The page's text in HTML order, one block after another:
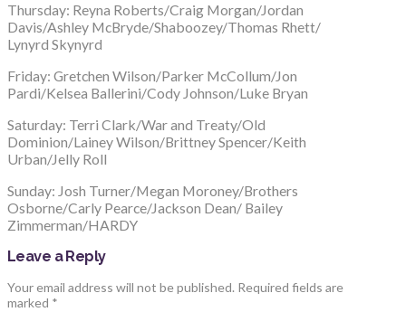
Thursday: Reyna Roberts/Craig Morgan/Jordan
Davis/Ashley McBryde/Shaboozey/Thomas Rhett/
Lynyrd Skynyrd
Friday: Gretchen Wilson/Parker McCollum/Jon
Pardi/Kelsea Ballerini/Cody Johnson/Luke Bryan
Saturday: Terri Clark/War and Treaty/Old
Dominion/Lainey Wilson/Brittney Spencer/Keith
Urban/Jelly Roll
Sunday: Josh Turner/Megan Moroney/Brothers
Osborne/Carly Pearce/Jackson Dean/ Bailey
Zimmerman/HARDY
Leave a Reply
Your email address will not be published. Required fields are
marked *